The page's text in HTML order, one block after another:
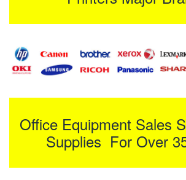
Office Equipment Sales
Supplies For Over